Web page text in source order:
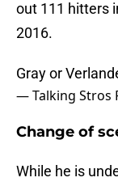
out 111 hitters
2016.
Gray or
— Talking Stros
Change of
While he is